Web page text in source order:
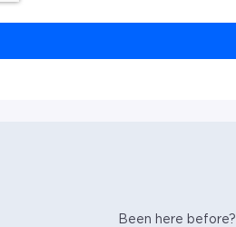
Been here before?